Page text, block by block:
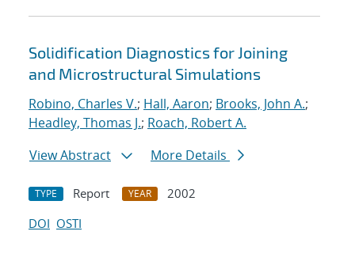
Solidification Diagnostics for Joining
and Microstructural Simulations
Robino, Charles V.; Hall, Aaron; Brooks, John A.;
Headley, Thomas J.; Roach, Robert A.
View Abstract
More Details
TYPE Report YEAR
2002
DOI OSTI